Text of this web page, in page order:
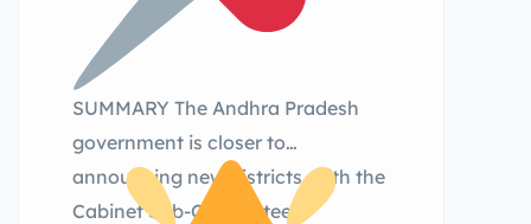
SUMMARY The Andhra Pradesh
government is closer to
announcing new districts, with the
Cabinet Sub-Committee